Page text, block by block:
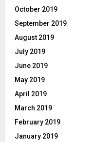
October 2019
September 2019
August 2019
July 2019
June 2019
May 2019
April 2019
March 2019
February 2019
January 2019